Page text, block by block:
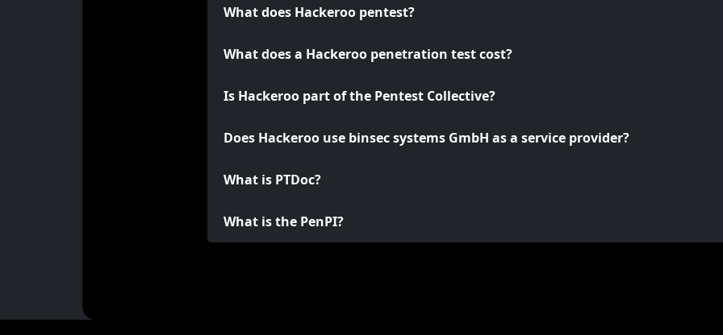
What does Hackeroo pentest?
What does a Hackeroo penetration test cost?
Is Hackeroo part of the Pentest Collective?
Does Hackeroo use binsec systems GmbH as a service provider?
What is PTDoc?
What is the PenPI?